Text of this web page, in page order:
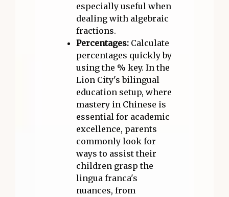
especially useful when
dealing with algebraic
fractions.
Percentages:Calculate
percentages quickly by
using the % key. In the
Lion City's bilingual
education setup, where
mastery in Chinese is
essential for academic
excellence, parents
commonly look for
ways to assist their
children grasp the
lingua franca's
nuances, from